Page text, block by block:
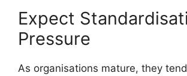
Expect
Pressure
As organisations mature, they